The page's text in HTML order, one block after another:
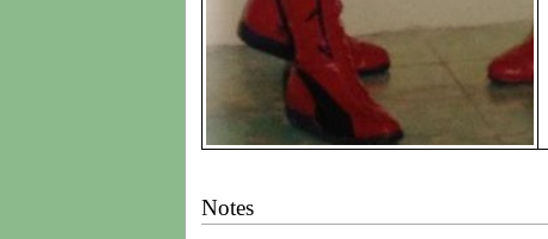
Notes